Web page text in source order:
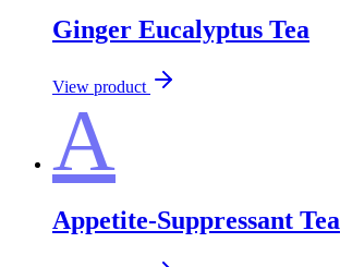
Ginger Eucalyptus Tea
View product
A
Appetite-Suppressant Tea